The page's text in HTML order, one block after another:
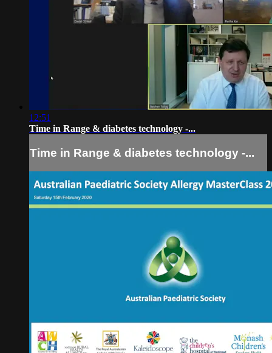
12:51
Time in Range & diabetes technology -...
Time in Range & diabetes technology -...